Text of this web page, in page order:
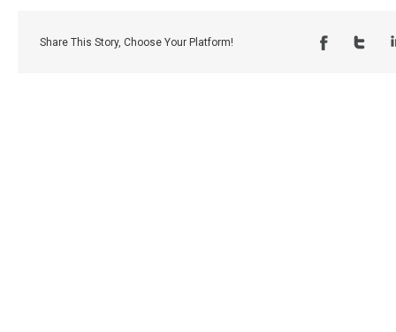
Share This Story, Choose Your Platform!